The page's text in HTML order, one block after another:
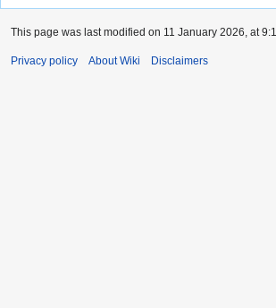
This page was last modified on 11 January 2026, at
Privacy policy About Wiki Disclaimers